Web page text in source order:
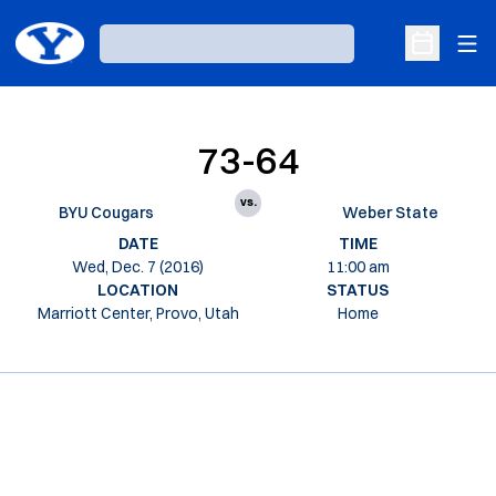
Loading…
Open
BYU Cougars
73-64
vs.
Weber State
DATE
Wed, Dec. 7 (2016)
TIME
11:00 am
LOCATION
Marriott Center, Provo, Utah
STATUS
Home